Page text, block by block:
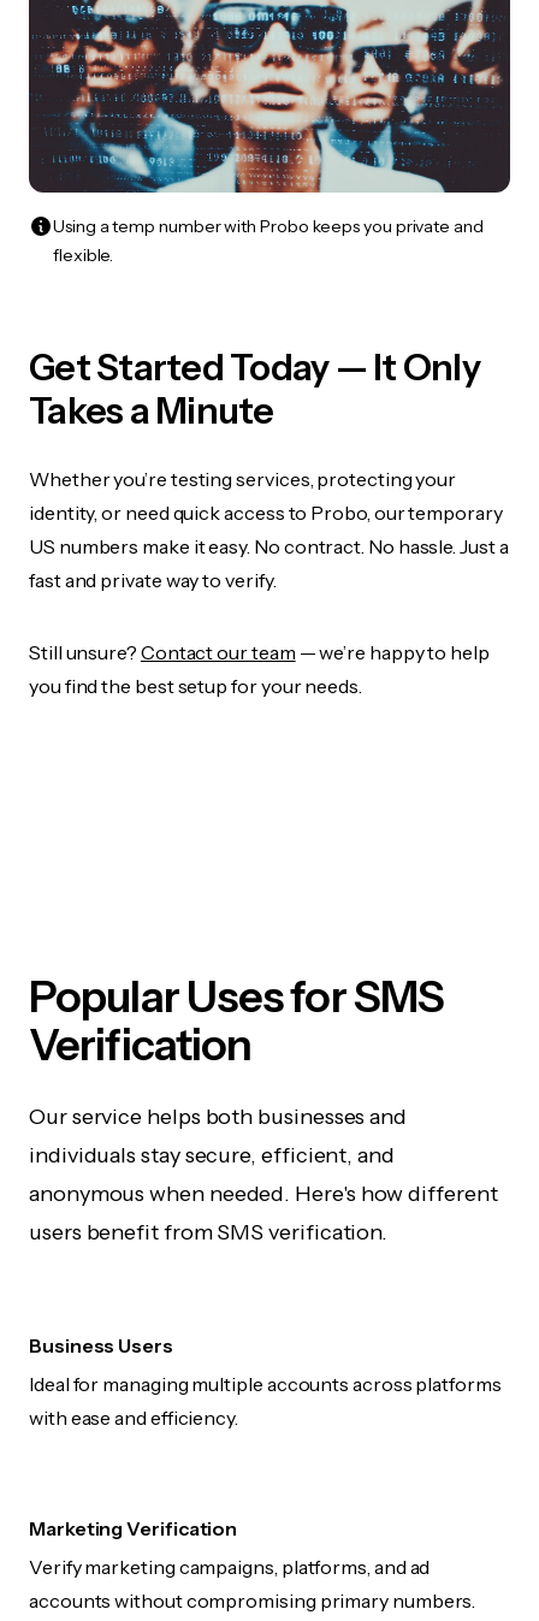
Using a temp number with Probo keeps you private and
flexible.
Get Started Today — It Only
Takes a Minute
Whether you’re testing services, protecting your
identity, or need quick access to Probo, our temporary
US numbers make it easy. No contract. No hassle. Just a
fast and private way to verify.
Still unsure? Contact our team — we’re happy to help
you find the best setup for your needs.
Popular Uses for SMS
Verification
Our service helps both businesses and
individuals stay secure, efficient, and
anonymous when needed. Here's how different
users benefit from SMS verification.
Business Users
Ideal for managing multiple accounts across platforms
with ease and efficiency.
Marketing Verification
Verify marketing campaigns, platforms, and ad
accounts without compromising primary numbers.